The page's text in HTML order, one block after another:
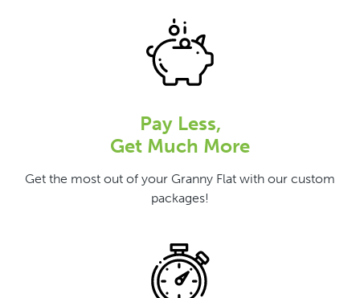
Pay Less,
Get Much More
Get the most out of your Granny Flat with our custom
packages!